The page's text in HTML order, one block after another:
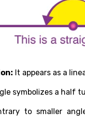
It appears as a
symbolizes a half
to smaller